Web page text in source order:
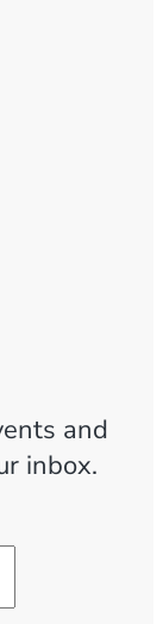
and
inbox.